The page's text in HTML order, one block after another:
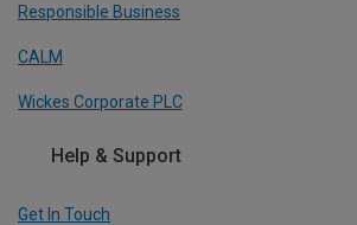
Responsible Business
CALM
Wickes Corporate PLC
Help & Support
Get In Touch